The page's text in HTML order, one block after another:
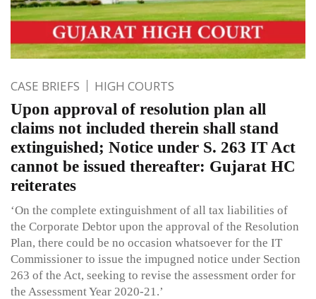
CASE BRIEFS HIGH COURTS
Upon approval of resolution plan all
claims not included therein shall stand
extinguished; Notice under S. 263 IT Act
cannot be issued thereafter: Gujarat HC
reiterates
‘On the complete extinguishment of all tax liabilities of
the Corporate Debtor upon the approval of the Resolution
Plan, there could be no occasion whatsoever for the IT
Commissioner to issue the impugned notice under Section
263 of the Act, seeking to revise the assessment order for
the Assessment Year 2020-21.’